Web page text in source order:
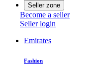
Seller zone
Become a seller
Seller login
Emirates
Fashion